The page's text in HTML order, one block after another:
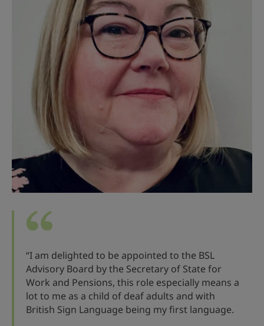
“I am delighted to be appointed to the BSL
Advisory Board by the Secretary of State for
Work and Pensions, this role especially means a
lot to me as a child of deaf adults and with
British Sign Language being my first language.